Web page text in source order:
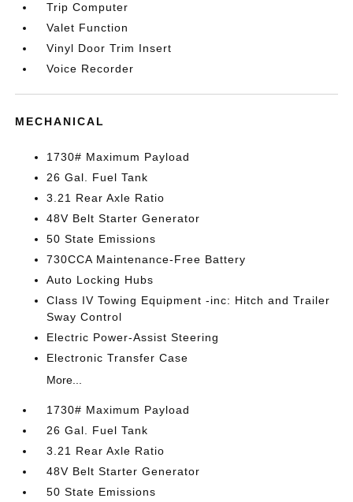
Trip Computer
Valet Function
Vinyl Door Trim Insert
Voice Recorder
MECHANICAL
1730# Maximum Payload
26 Gal. Fuel Tank
3.21 Rear Axle Ratio
48V Belt Starter Generator
50 State Emissions
730CCA Maintenance-Free Battery
Auto Locking Hubs
Class IV Towing Equipment -inc: Hitch and Trailer
Sway Control
Electric Power-Assist Steering
Electronic Transfer Case
More...
1730# Maximum Payload
26 Gal. Fuel Tank
3.21 Rear Axle Ratio
48V Belt Starter Generator
50 State Emissions